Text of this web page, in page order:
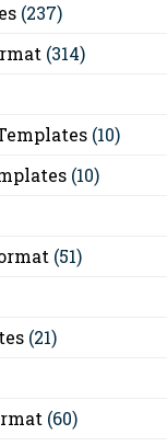
(237)
(314)
(10)
(10)
(51)
(21)
(60)